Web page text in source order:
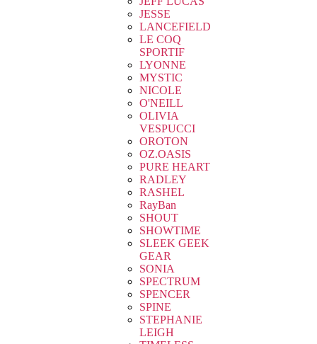
JESSE
LANCEFIELD
LE COQ
SPORTIF
LYONNE
MYSTIC
NICOLE
O'NEILL
OLIVIA
VESPUCCI
OROTON
OZ.OASIS
PURE HEART
RADLEY
RASHEL
RayBan
SHOUT
SHOWTIME
SLEEK GEEK
GEAR
SONIA
SPECTRUM
SPENCER
SPINE
STEPHANIE
LEIGH